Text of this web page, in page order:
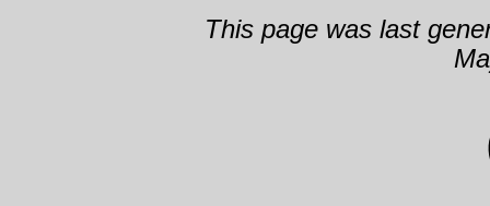
This page was last